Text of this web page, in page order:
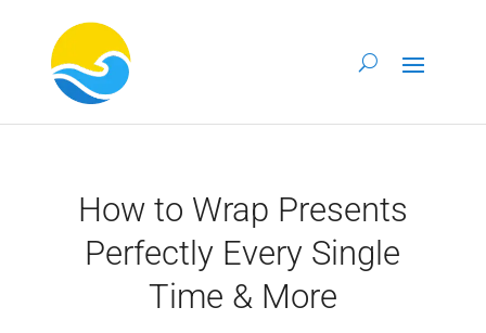
How to Wrap Presents
Perfectly Every Single
Time & More